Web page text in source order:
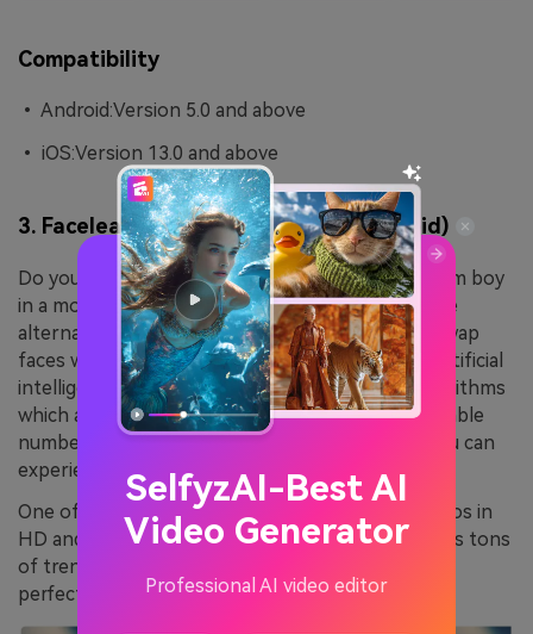
Compatibility
• Android:Version 5.0 and above
• iOS:Version 13.0 and above
3. Faceleap – Face Swap Editor (Android)
Do you wish to be a star and work with your dream boy
in a movie? No worries because with this effective
alternative of AI composite video APK, you can swap
faces with any celebrity. It is also powered with artificial
intelligence and comprehends tech-friendly algorithms
which aid in facial recognition. There are considerable
numbers of outfit options in it through which you can
experience a variety of traditions at once.
One of the best things is you can export the videos in
HD and in lossless resolution. It also encompasses tons
of trendy templates through which you can make
perfect videos in a limited time.
SelfyzAI-Best AI
Video Generator
Professional AI video editor